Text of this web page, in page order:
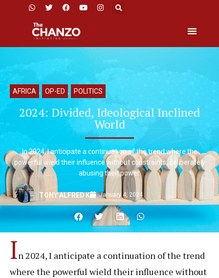
AFRICA , OP-ED , POLITICS
2024: Divided, Ideological Inclined
World
In 2024, I anticipate a continuation of the trend where the
powerful wield their influence without constraints, deliberately
abusing their power.
TONY ALFRED K January 4, 2024
In 2024, I anticipate a continuation of the trend
where the powerful wield their influence without